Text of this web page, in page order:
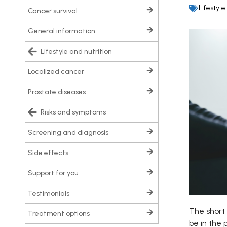
cancer survival
general information
lifestyle and nutrition
localized cancer
prostate diseases
risks and symptoms
screening and diagnosis
side effects
support for you
testimonials
treatment options
The short
be in the